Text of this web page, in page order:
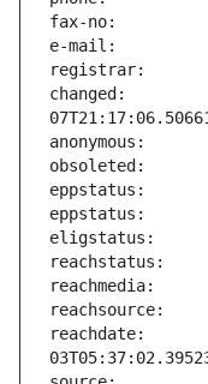
changed:
reachdate: